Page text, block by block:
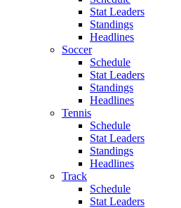
Stat Leaders
Standings
Headlines
Soccer
Schedule
Stat Leaders
Standings
Headlines
Tennis
Schedule
Stat Leaders
Standings
Headlines
Track
Schedule
Stat Leaders